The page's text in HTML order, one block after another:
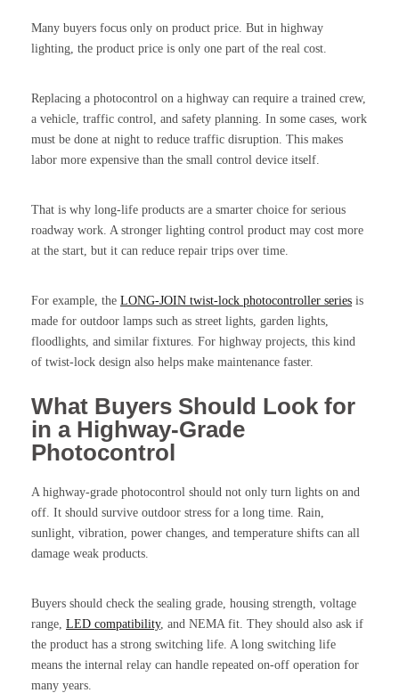
Many buyers focus only on product price. But in highway
lighting, the product price is only one part of the real cost.
Replacing a photocontrol on a highway can require a trained crew,
a vehicle, traffic control, and safety planning. In some cases, work
must be done at night to reduce traffic disruption. This makes
labor more expensive than the small control device itself.
That is why long-life products are a smarter choice for serious
roadway work. A stronger lighting control product may cost more
at the start, but it can reduce repair trips over time.
For example, the LONG-JOIN twist-lock photocontroller series is
made for outdoor lamps such as street lights, garden lights,
floodlights, and similar fixtures. For highway projects, this kind
of twist-lock design also helps make maintenance faster.
What Buyers Should Look for
in a Highway-Grade
Photocontrol
A highway-grade photocontrol should not only turn lights on and
off. It should survive outdoor stress for a long time. Rain,
sunlight, vibration, power changes, and temperature shifts can all
damage weak products.
Buyers should check the sealing grade, housing strength, voltage
range, LED compatibility, and NEMA fit. They should also ask if
the product has a strong switching life. A long switching life
means the internal relay can handle repeated on-off operation for
many years.